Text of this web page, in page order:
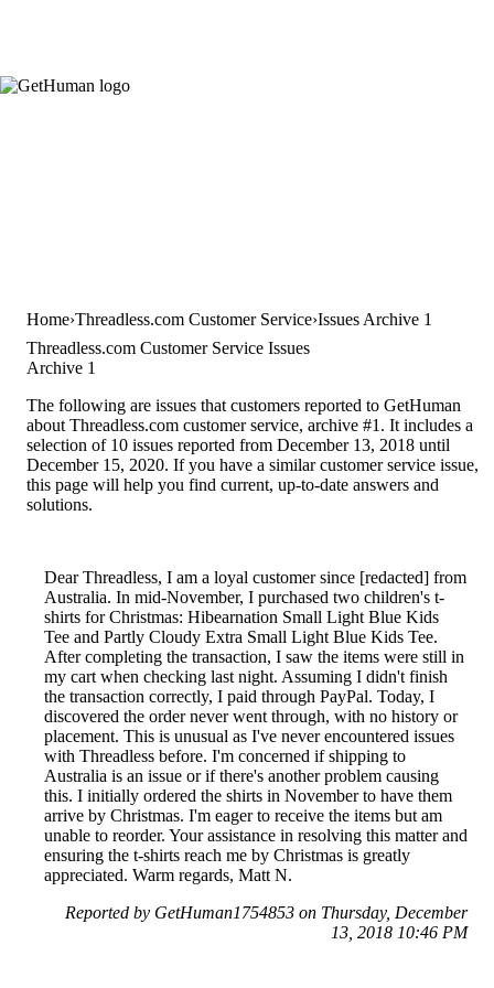
Home Threadless.com Customer Service Issues Archive 1
Threadless.com Customer Service Issues
Archive 1
The following are issues that customers reported to GetHuman
about Threadless.com customer service, archive #1. It includes a
selection of 10 issues reported from December 13, 2018 until
December 15, 2020. If you have a similar customer service issue,
this page will help you find current, up-to-date answers and
solutions.
Dear Threadless, I am a loyal customer since [redacted] from
Australia. In mid-November, I purchased two children's t-
shirts for Christmas: Hibearnation Small Light Blue Kids
Tee and Partly Cloudy Extra Small Light Blue Kids Tee.
After completing the transaction, I saw the items were still in
my cart when checking last night. Assuming I didn't finish
the transaction correctly, I paid through PayPal. Today, I
discovered the order never went through, with no history or
placement. This is unusual as I've never encountered issues
with Threadless before. I'm concerned if shipping to
Australia is an issue or if there's another problem causing
this. I initially ordered the shirts in November to have them
arrive by Christmas. I'm eager to receive the items but am
unable to reorder. Your assistance in resolving this matter and
ensuring the t-shirts reach me by Christmas is greatly
appreciated. Warm regards, Matt N.
Reported by GetHuman1754853 on Thursday, December
13, 2018 10:46 PM